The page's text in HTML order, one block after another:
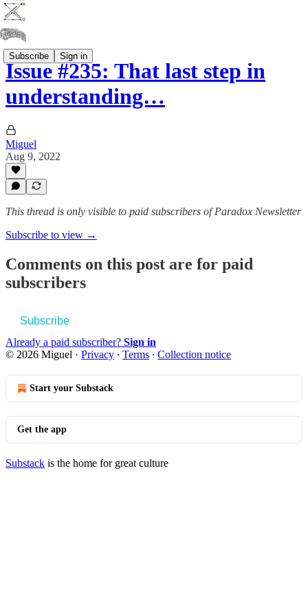
Subscribe Sign in
Issue #235: That last step in
understanding…
Miguel
Aug 9, 2022
This thread is only visible to paid subscribers of Paradox Newsletter
Subscribe to view →
Comments on this post are for paid
subscribers
Subscribe
Already a paid subscriber? Sign in
© 2026 Miguel · Privacy ∙ Terms ∙ Collection notice
Start your Substack
Get the app
Substack is the home for great culture